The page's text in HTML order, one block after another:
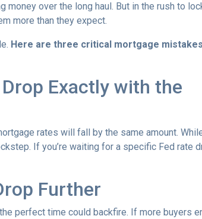
money over the long haul. But in the rush to
more than they expect.
Here are three critical mortgage mistakes
Exactly with the
rates will fall by the same amount.
If you’re waiting for a specific Fed rate
Further
perfect time could backfire. If more buyers